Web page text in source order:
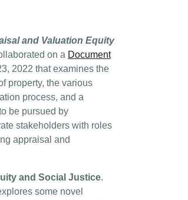
and Valuation Equity
on a Document
2022 that examines the
property, the various
process, and a
be pursued by
stakeholders with roles
appraisal and
and Social Justice.
some novel